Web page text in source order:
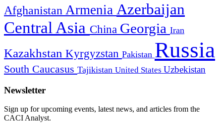
Afghanistan Armenia Azerbaijan
Central Asia China Georgia Iran
Kazakhstan Kyrgyzstan Pakistan Russia
South Caucasus Tajikistan United States Uzbekistan
Newsletter
Sign up for upcoming events, latest news, and articles from the
CACI Analyst.